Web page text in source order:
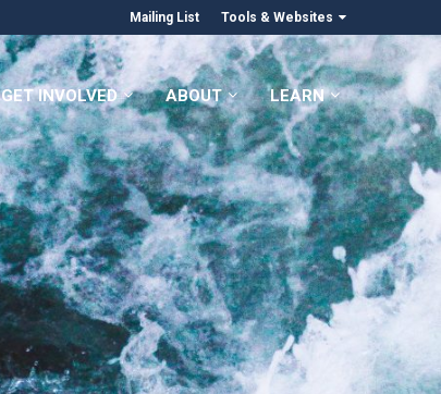
Mailing List Tools & Websites
GET INVOLVED ABOUT LEARN